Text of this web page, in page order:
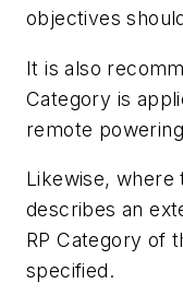
objectives
It is also
Category is
remote
Likewise, where
describes an
RP Category of
specified.